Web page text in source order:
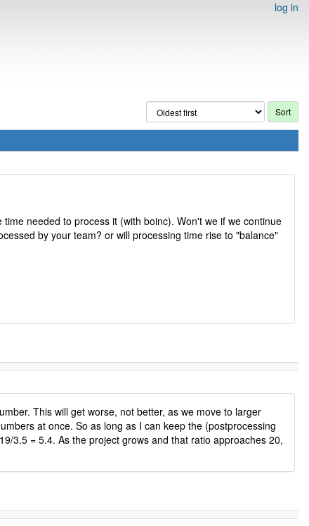
log in
needed to process it (with boinc). Won't we if we continue
by your team? or will processing time rise to "balance"
This will get worse, not better, as we move to larger
at once. So as long as I can keep the (postprocessing
3.5 = 5.4. As the project grows and that ratio approaches 20,